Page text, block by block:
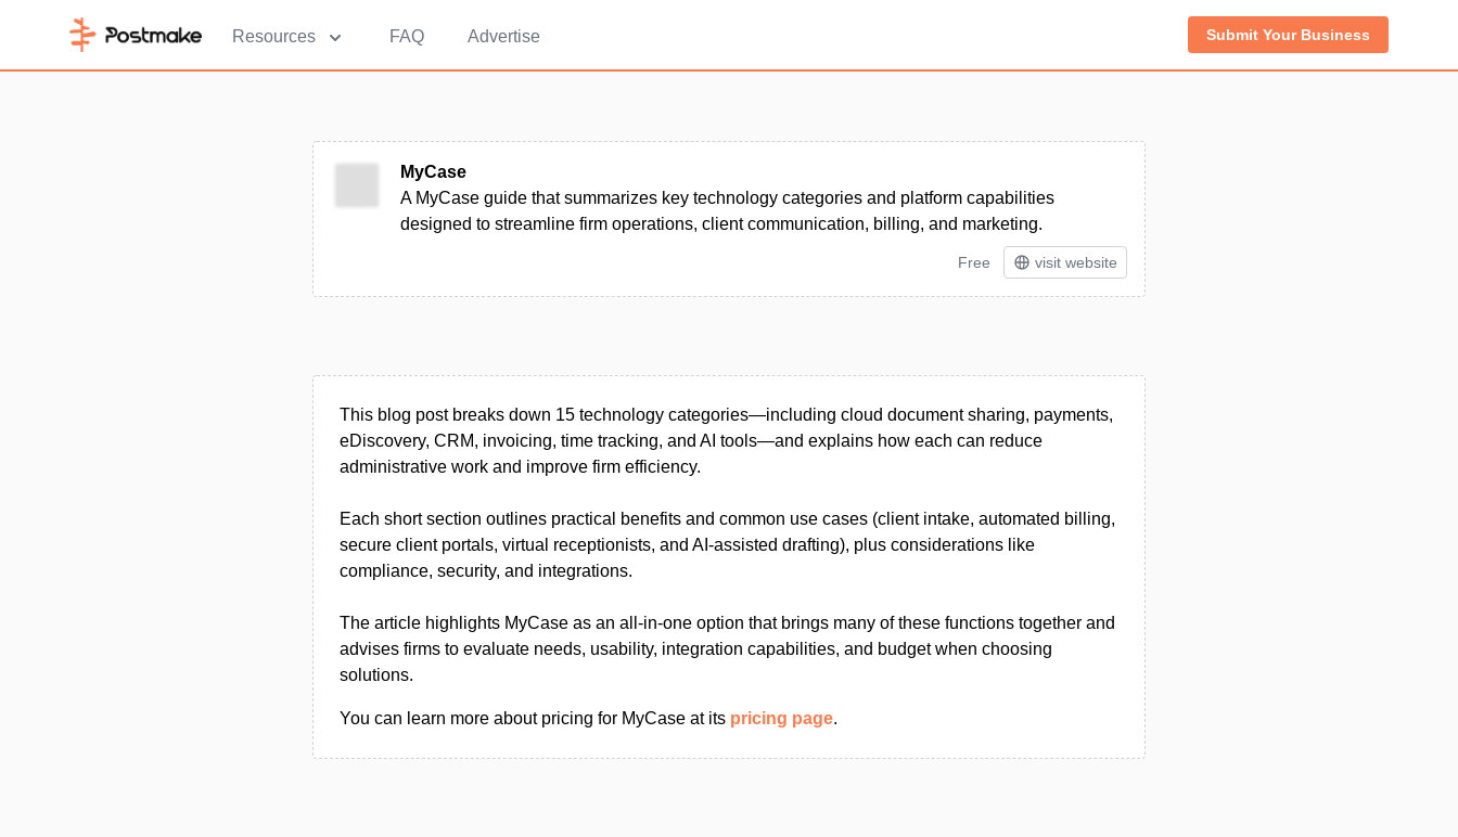
Resources FAQ Advertise Submit Your Business
MyCase
A MyCase guide that summarizes key technology categories and platform capabilities
designed to streamline firm operations, client communication, billing, and marketing.
Free visit website
This blog post breaks down 15 technology categories—including cloud document sharing, payments,
eDiscovery, CRM, invoicing, time tracking, and AI tools—and explains how each can reduce
administrative work and improve firm efficiency.
Each short section outlines practical benefits and common use cases (client intake, automated billing,
secure client portals, virtual receptionists, and AI-assisted drafting), plus considerations like
compliance, security, and integrations.
The article highlights MyCase as an all-in-one option that brings many of these functions together and
advises firms to evaluate needs, usability, integration capabilities, and budget when choosing
solutions.
You can learn more about pricing for MyCase at its pricing page.